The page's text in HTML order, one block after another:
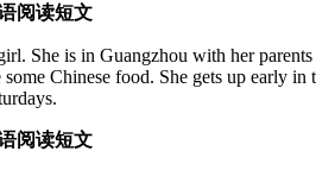
阅读短文
She is in Guangzhou with her
Chinese food. She gets up early
阅读短文